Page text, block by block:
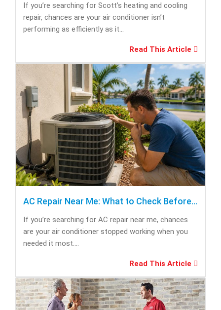
If you’re searching for Scott’s heating and cooling
repair, chances are your air conditioner isn’t
performing as efficiently as it...
Read This Article
AC Repair Near Me: What to Check Before Calling Repair
If you’re searching for AC repair near me, chances
are your air conditioner stopped working when you
needed it most....
Read This Article